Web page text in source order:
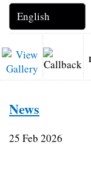
News
25 Feb 2026